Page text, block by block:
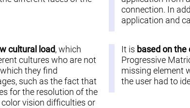
connection. In
application and
cultural load, which
cultures who are not
they find
such as the fact that
for the resolution of the
vision difficulties or
It is based on
Progressive
missing element
the user had to